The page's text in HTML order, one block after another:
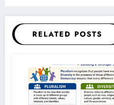
RELATED POSTS